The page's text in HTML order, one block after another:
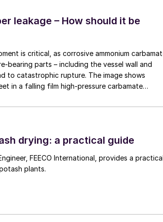
for this task can deliver a
or 100-150 tonnes per hour, and
purity.
caused by ineffective screening at
ones of adequate size.
machines upstream or
their measurable benefits, the
project in a potash
leakage – How should it be
is critical, as corrosive ammonium
bearing parts – including the vessel wall and
to catastrophic rupture. The image shows
in a falling film high-pressure carbamate
drying: a practical guide
plants.